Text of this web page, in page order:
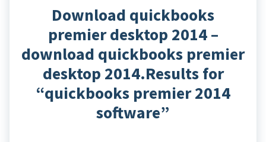
Download quickbooks
premier desktop 2014 –
download quickbooks premier
desktop 2014.Results for
“quickbooks premier 2014
software”